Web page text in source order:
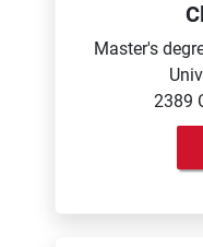
Master's
2389